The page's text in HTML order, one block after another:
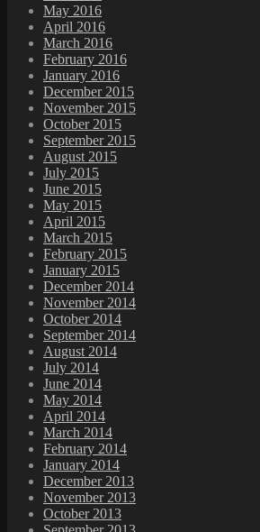
May 2016
April 2016
March 2016
February 2016
January 2016
December 2015
November 2015
October 2015
September 2015
August 2015
July 2015
June 2015
May 2015
April 2015
March 2015
February 2015
January 2015
December 2014
November 2014
October 2014
September 2014
August 2014
July 2014
June 2014
May 2014
April 2014
March 2014
February 2014
January 2014
December 2013
November 2013
October 2013